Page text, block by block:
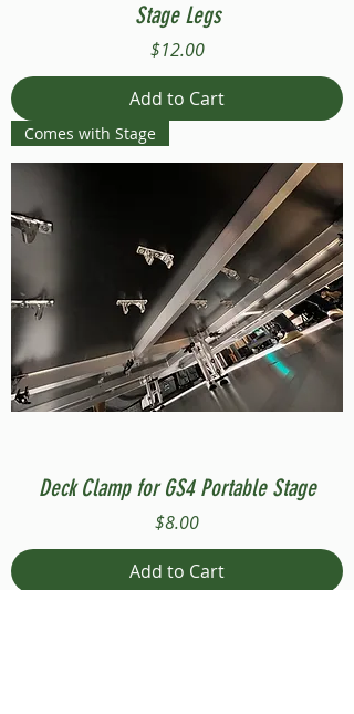
Stage Legs
Price
$12.00
Add to Cart
Comes with Stage
Deck Clamp for GS4 Portable Stage
Price
$8.00
Add to Cart